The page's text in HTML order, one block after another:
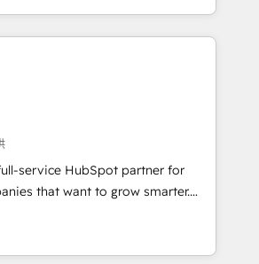
➤ AI and Integrations: Layer
adoption coaching. Buying
to it, or reviving a stale portal?
of HubSpot expertise &
Trust us to
experience. 🚀HubSpot
10+ years of HubSpot experience
Integration partner 🤝Google
🌟5 HubSpot Accreditations 🌟
Challenge 2021 🌟INBOUND’19
the full
HubSpot CRM. ✔️A team of
✔️Flexible pricing models —
one Dedicated HubSpot
service HubSpot partner for
that want to grow smarter.
to training, from
website to lead generation and
we do it all (and with great